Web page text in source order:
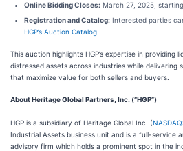
Online Bidding Closes: March 27, 2025,
Registration and Catalog: Interested parties
HGP’s Auction Catalog.
This auction highlights HGP’s expertise in providing
distressed assets across industries while delivering
that maximize value for both sellers and buyers.
About Heritage Global Partners, Inc. (“HGP”)
HGP is a subsidiary of Heritage Global Inc. (
Industrial Assets business unit and is a full-service
advisory firm which holds a prominent spot in the